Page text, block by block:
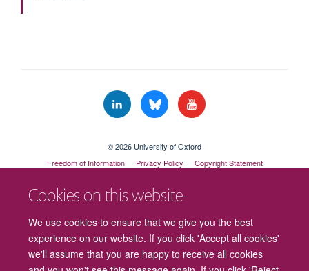
Cookies on this website
We use cookies to ensure that we give you the best
experience on our website. If you click 'Accept all cookies'
we'll assume that you are happy to receive all cookies
© 2026 University of Oxford
Freedom of Information
Privacy Policy
Copyright Statement